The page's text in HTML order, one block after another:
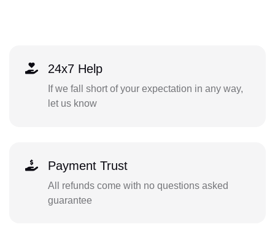
24x7 Help
If we fall short of your expectation in any way,
let us know
Payment Trust
All refunds come with no questions asked
guarantee